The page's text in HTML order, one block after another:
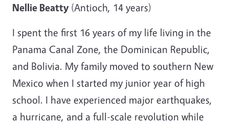
Nellie Beatty(Antioch, 14 years)
I spent the first 16 years of my life living in the
Panama Canal Zone, the Dominican Republic,
and Bolivia. My family moved to southern New
Mexico when I started my junior year of high
school. I have experienced major earthquakes,
a hurricane, and a full-scale revolution while